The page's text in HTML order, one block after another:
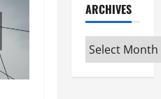
ARCHIVES
Archives